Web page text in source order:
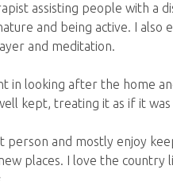
assisting people with a
and being active. I also
and meditation.
in looking after the home
kept, treating it as if it
person and mostly enjoy
places. I love the country